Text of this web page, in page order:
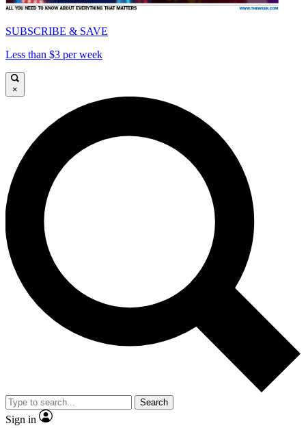
SUBSCRIBE & SAVE
Less than $3 per week
×
Search
Sign in